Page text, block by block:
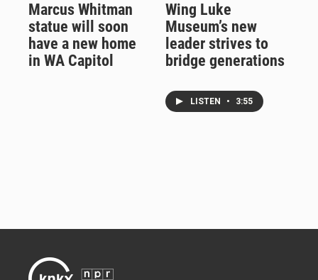
Marcus Whitman
statue will soon
have a new home
in WA Capitol
Wing Luke
Museum’s new
leader strives to
bridge generations
LISTEN • 3:55